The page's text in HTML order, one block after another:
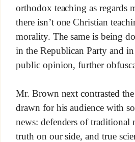
orthodox teaching as regards
there isn’t one Christian
morality. The same is being
in the Republican Party and
public opinion, further
Mr. Brown next contrasted
drawn for his audience with
news: defenders of traditional
truth on our side, and true